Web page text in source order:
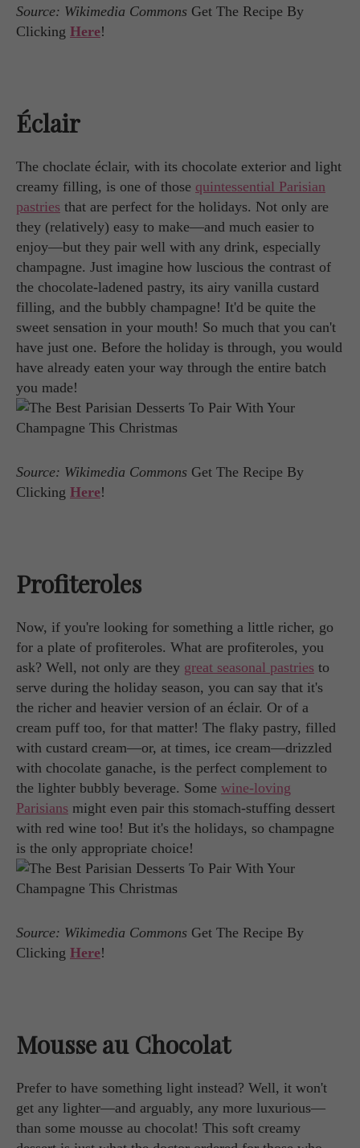
Source: Wikimedia Commons Get The Recipe By
Clicking Here!
Éclair
The choclate éclair, with its chocolate exterior and light
creamy filling, is one of those quintessential Parisian
pastries that are perfect for the holidays. Not only are
they (relatively) easy to make—and much easier to
enjoy—but they pair well with any drink, especially
champagne. Just imagine how luscious the contrast of
the chocolate-ladened pastry, its airy vanilla custard
filling, and the bubbly champagne! It'd be quite the
sweet sensation in your mouth! So much that you can't
have just one. Before the holiday is through, you would
have already eaten your way through the entire batch
you made!
Source: Wikimedia Commons Get The Recipe By
Clicking Here!
Profiteroles
Now, if you're looking for something a little richer, go
for a plate of profiteroles. What are profiteroles, you
ask? Well, not only are they great seasonal pastries to
serve during the holiday season, you can say that it's
the richer and heavier version of an éclair. Or of a
cream puff too, for that matter! The flaky pastry, filled
with custard cream—or, at times, ice cream—drizzled
with chocolate ganache, is the perfect complement to
the lighter bubbly beverage. Some wine-loving
Parisians might even pair this stomach-stuffing dessert
with red wine too! But it's the holidays, so champagne
is the only appropriate choice!
Source: Wikimedia Commons Get The Recipe By
Clicking Here!
Mousse au Chocolat
Prefer to have something light instead? Well, it won't
get any lighter—and arguably, any more luxurious—
than some mousse au chocolat! This soft creamy